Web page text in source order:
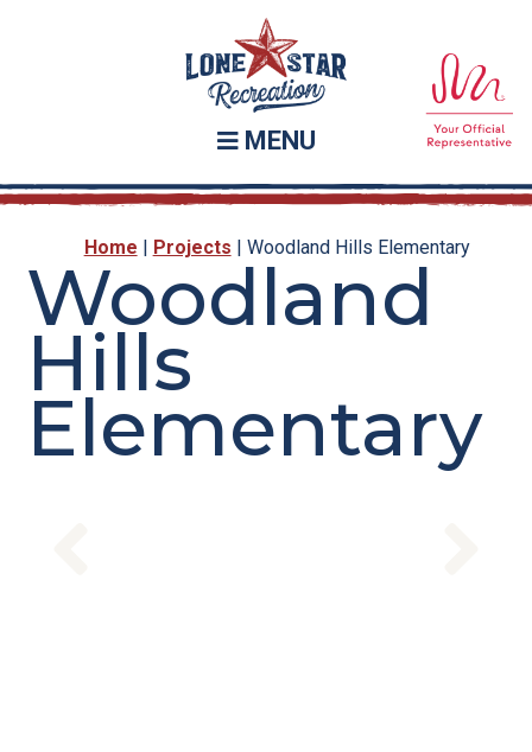
MENU
Home | Projects | Woodland Hills Elementary
Woodland
Hills
Elementary